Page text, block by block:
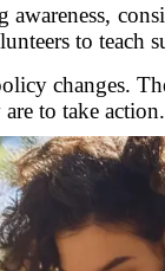
to teach
changes.
to take action.